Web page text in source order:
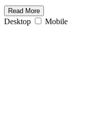
Read More
Desktop Mobile